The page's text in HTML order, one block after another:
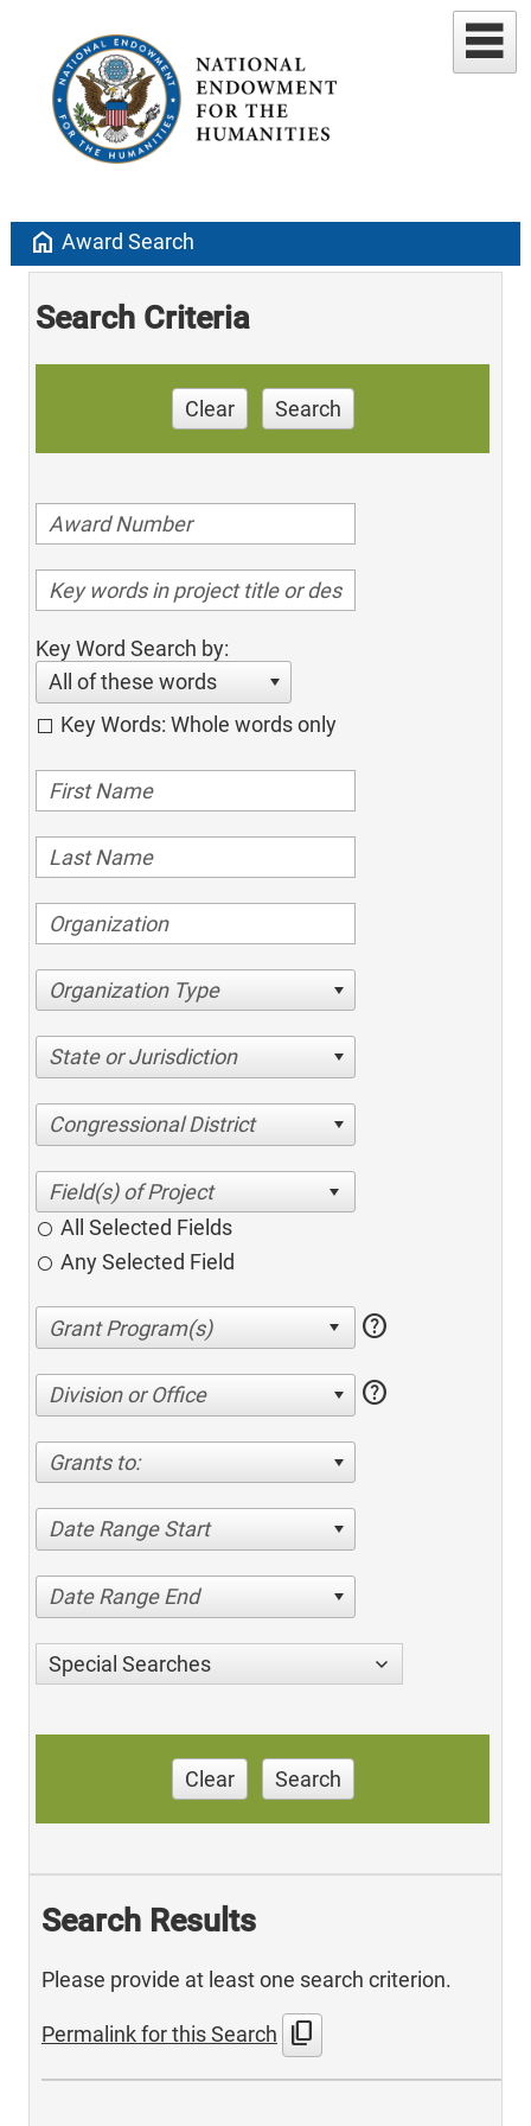
home Award Search
Search Criteria
Clear Search
Key Word Search by:
All of these words
Key Words: Whole words only
Organization Type
State or Jurisdiction
Congressional District
All Selected Fields
Any Selected Field
help
Division or Office help
Grants to:
Date Range Start
Date Range End
Special Searches
Clear Search
Search Results
Please provide at least one search criterion.
Permalink for this Search content_copy